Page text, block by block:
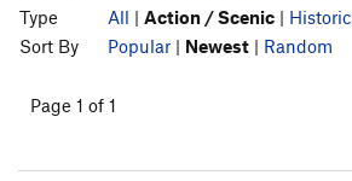
Type
All | Action / Scenic | Historic
Sort By
Popular | Newest | Random
Page 1 of 1